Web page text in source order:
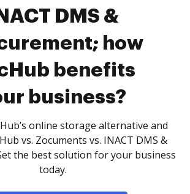
DMS &
how
benefits
business?
online storage alternative and
vs. Zocuments vs. INACT DMS &
the best solution for your business
today.